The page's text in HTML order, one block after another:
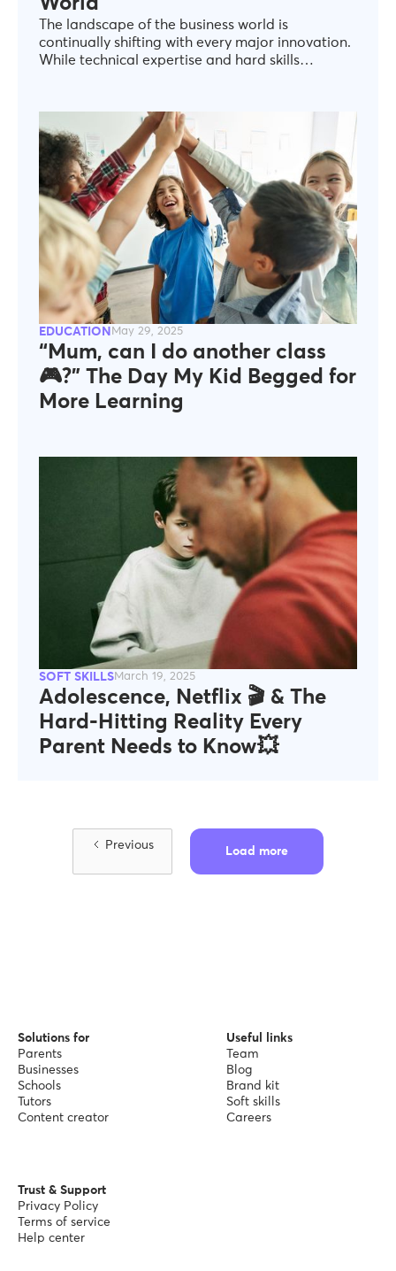
The landscape of the business world is
continually shifting with every major innovation.
While technical expertise and hard skills
indispensable role played by soft skills in
shaping successful careers and fostering
professional growth. From problem-solving and
communication to adaptability and a growth
mindset, soft skills are the currency of the
modern workplace, essential for navigating
complex challenges and thriving in diverse
environments.
EDUCATION May 29, 2025
“Mum, can I do another class
🎮?” The Day My Kid Begged for
More Learning
SOFT SKILLSMarch 19, 2025
Adolescence, Netflix 🎬 & The
Hard-Hitting Reality Every
Parent Needs to Know💥
Previous Load more
Solutions for
Parents
Businesses
Schools
Tutors
Content creator
Useful links
Team
Blog
Brand kit
Soft skills
Careers
Trust & Support
Privacy Policy
Terms of service
Help center